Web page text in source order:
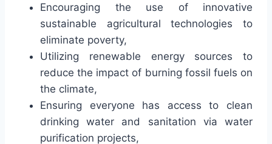
Encouraging the use of innovative
sustainable agricultural technologies to
eliminate poverty,
Utilizing renewable energy sources to
reduce the impact of burning fossil fuels on
the climate,
Ensuring everyone has access to clean
drinking water and sanitation via water
purification projects,